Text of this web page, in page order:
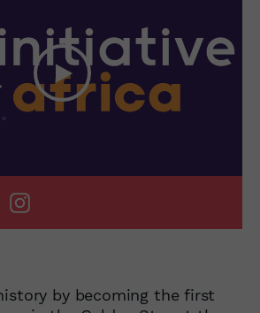
by becoming the first